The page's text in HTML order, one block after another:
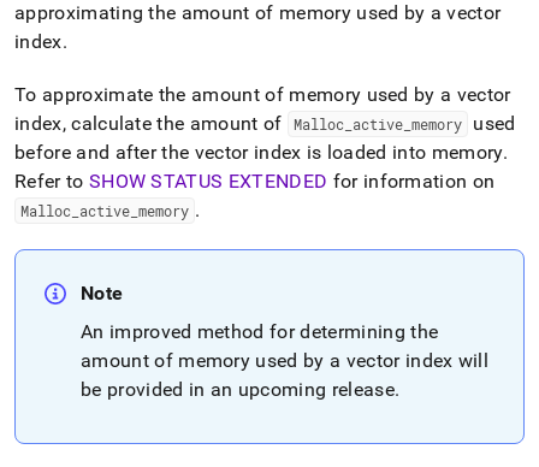
approximating the amount of memory used by a vector
index.
To approximate the amount of memory used by a vector
index, calculate the amount of
Malloc active_ memory
used
before and after the vector index is loaded into memory.
Refer to SHOW STATUS EXTENDED for information on
Malloc active memory .
Note
An improved method for determining the
amount of memory used by a vector index will
be provided in an upcoming release.